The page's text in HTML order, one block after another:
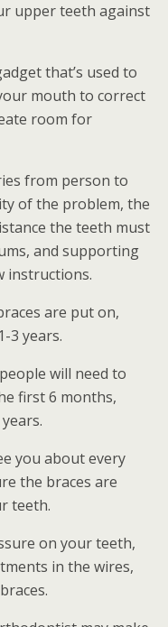
upper teeth against
that’s used to
mouth to correct
room for
from person to
of the problem, the
the teeth must
and supporting
instructions.
are put on,
3 years.
will need to
first 6 months,
you about every
the braces are
teeth.
on your teeth,
in the wires,